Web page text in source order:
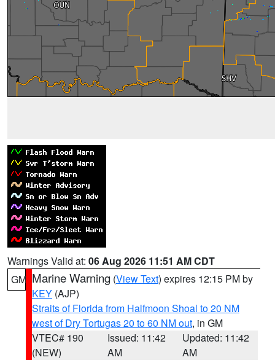
Warnings Valid at: 06 Aug 2026 11:51 AM CDT
GM Marine Warning (View Text) expires 12:15 PM by
KEY (AJP)
Straits of Florida from Halfmoon Shoal to 20 NM
west of Dry Tortugas 20 to 60 NM out, in GM
VTEC# 190
(NEW)
Issued: 11:42
AM
Updated: 11:42
AM